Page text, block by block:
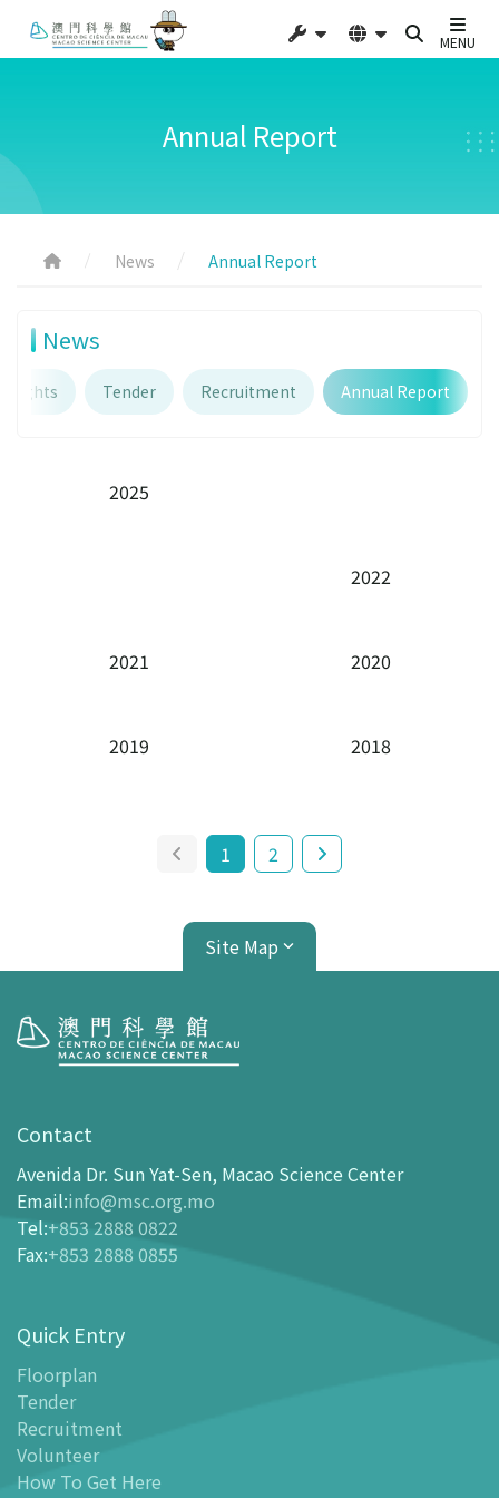
MENU
Annual Report
News Annual Report
News
Tender Recruitment Annual Report
2025
2022
2021 2020
2019 2018
1 2
Site Map
opening-hours
How To Get Here
Ticketing
- Buy Tickets Online
- Tickets and Discount Table
Floor Plan
- Floor Plan
- MSC Guide APP
Facilities
-
MSC Kids World
Contact
Avenida Dr. Sun Yat-Sen, Macao Science Center
Email:info@msc.org.mo
Tel:+853 2888 0822
Fax:+853 2888 0855
Quick Entry
Floorplan
Tender
Recruitment
Volunteer
How To Get Here